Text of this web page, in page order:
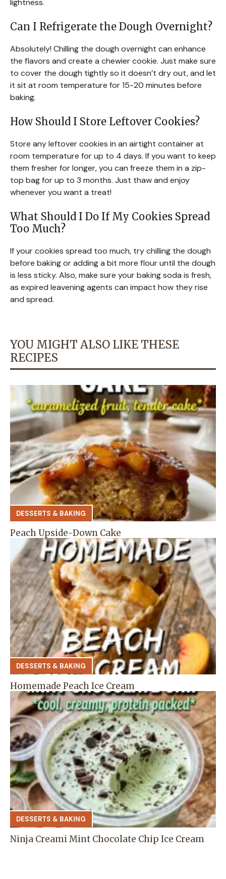
lightness.
Can I Refrigerate the Dough Overnight?
Absolutely! Chilling the dough overnight can enhance
the flavors and create a chewier cookie. Just make sure
to cover the dough tightly so it doesn’t dry out, and let
it sit at room temperature for 15-20 minutes before
baking.
How Should I Store Leftover Cookies?
Store any leftover cookies in an airtight container at
room temperature for up to 4 days. If you want to keep
them fresher for longer, you can freeze them in a zip-
top bag for up to 3 months. Just thaw and enjoy
whenever you want a treat!
What Should I Do If My Cookies Spread
Too Much?
If your cookies spread too much, try chilling the dough
before baking or adding a bit more flour until the dough
is less sticky. Also, make sure your baking soda is fresh,
as expired leavening agents can impact how they rise
and spread.
YOU MIGHT ALSO LIKE THESE
RECIPES
DESSERTS & BAKING
Peach Upside-Down Cake
DESSERTS & BAKING
Homemade Peach Ice Cream
DESSERTS & BAKING
Ninja Creami Mint Chocolate Chip Ice Cream